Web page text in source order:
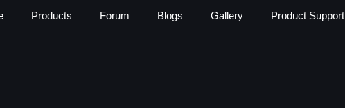
Products Forum Blogs Gallery Product Support